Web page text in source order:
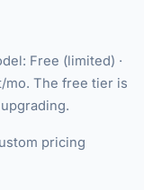
Free (limited) ·
mo. The free tier is
pricing